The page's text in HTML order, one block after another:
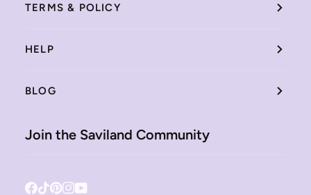
TERMS & POLICY
HELP
BLOG
Join the Saviland Community
Facebook
TiktokPinterest
Instagram